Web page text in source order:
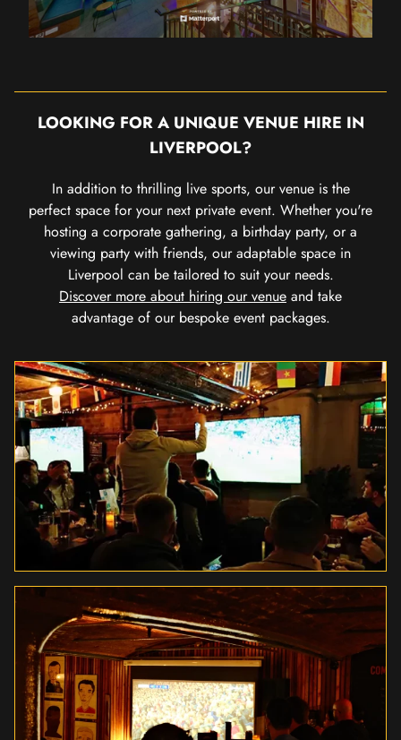
LOOKING FOR A UNIQUE VENUE HIRE IN
LIVERPOOL?
In addition to thrilling live sports, our venue is the
perfect space for your next private event. Whether you're
hosting a corporate gathering, a birthday party, or a
viewing party with friends, our adaptable space in
Liverpool can be tailored to suit your needs.
Discover more about hiring our venue and take
advantage of our bespoke event packages.